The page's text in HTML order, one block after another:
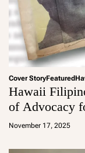
Cover StoryFeatured
Hawaii
of Advocacy
November 17, 2025
a